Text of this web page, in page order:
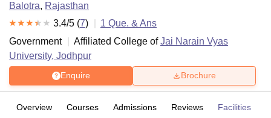
Balotra, Rajasthan
3.4/5 (7) 1 Que. & Ans
Government
Affiliated College ofJai Narain Vyas
University, Jodhpur
Enquire Brochure
Overview Courses Admissions Reviews Facilities